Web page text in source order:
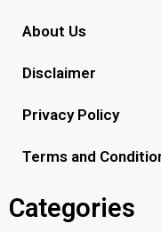
About Us
Disclaimer
Privacy Policy
Terms and
Categories